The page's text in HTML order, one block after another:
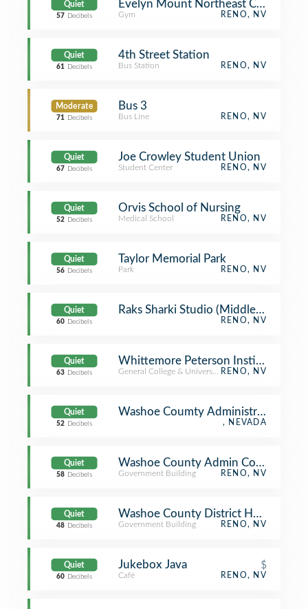
Quiet
57 Decibels
Evelyn Mount Northeast
Gym RENO, NV
Quiet
61 Decibels
4th Street Station
Bus Station RENO, NV
Moderate
71 Decibels
Bus 3
Bus Line RENO, NV
Quiet
67 Decibels
Joe Crowley Student Union
Student Center RENO, NV
Quiet
52 Decibels
Orvis School of Nursing
Medical School RENO, NV
Quiet
56 Decibels
Taylor Memorial Park
Park RENO, NV
Quiet
60 Decibels
Raks Sharki Studio (Middle Eastern/
RENO, NV
Quiet
63 Decibels
Whittemore Peterson Institute
General College & University RENO, NV
Quiet
52 Decibels
Washoe Coumty Administration
, NEVADA
Quiet
58 Decibels
Washoe County Admin Complex
Government Building RENO, NV
Quiet
48 Decibels
Washoe County District Health
Government Building RENO, NV
Quiet
60 Decibels
Jukebox Java $
Café RENO, NV